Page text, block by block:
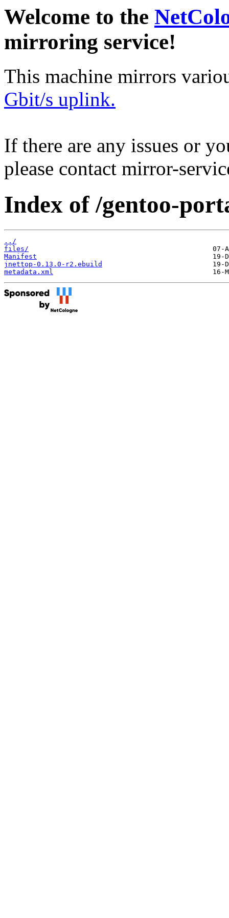
Welcome to the
mirroring service!
This machine mirrors
Gbit/s uplink.
If there are any issues or
please contact mirror-
Index of /gentoo-
../
files/
Manifest
jnettop-0.13.0-r2.ebuild
metadata.xml